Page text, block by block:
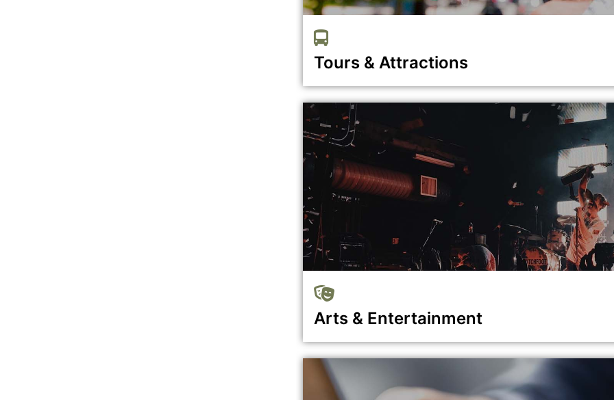
Tours & Attractions
Arts & Entertainment